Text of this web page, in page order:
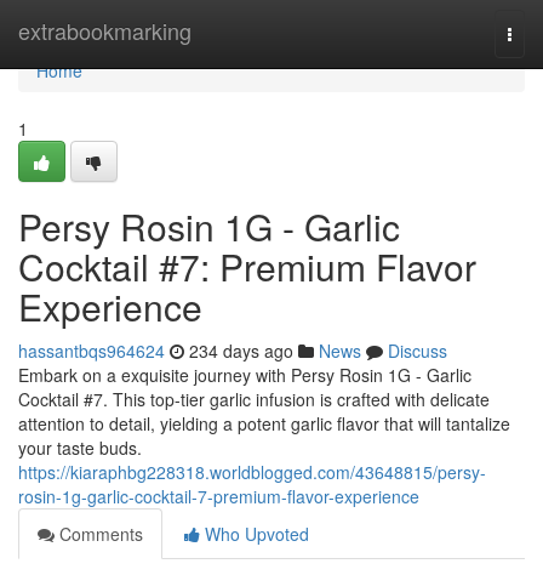
extrabookmarking
Home
Home
1
Persy Rosin 1G - Garlic
Cocktail #7: Premium Flavor
Experience
hassantbqs964624 234 days ago News
Discuss
Embark on a exquisite journey with Persy Rosin 1G - Garlic
Cocktail #7. This top-tier garlic infusion is crafted with delicate
attention to detail, yielding a potent garlic flavor that will tantalize
your taste buds.
https://kiaraphbg228318.worldblogged.com/43648815/persy-
rosin-1g-garlic-cocktail-7-premium-flavor-experience
Comments
Who Upvoted